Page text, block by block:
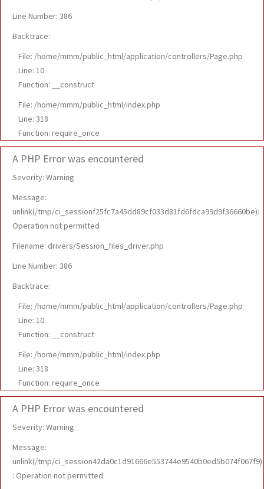
Line Number: 386
Backtrace:
File: /home/mmm/public_html/application/controllers/Page.php
Line: 10
Function: __construct
File: /home/mmm/public_html/index.php
Line: 318
Function: require_once
A PHP Error was encountered
Severity: Warning
Message:
unlink(/tmp/ci_sessionf25fc7a45dd89cf033d81fd6fdca99d9f36660be):
Operation not permitted
Filename: drivers/Session_files_driver.php
Line Number: 386
Backtrace:
File: /home/mmm/public_html/application/controllers/Page.php
Line: 10
Function: __construct
File: /home/mmm/public_html/index.php
Line: 318
Function: require_once
A PHP Error was encountered
Severity: Warning
Message:
unlink(/tmp/ci_session42da0c1d91666e553744e9540b0ed5b074f067f9)
: Operation not permitted